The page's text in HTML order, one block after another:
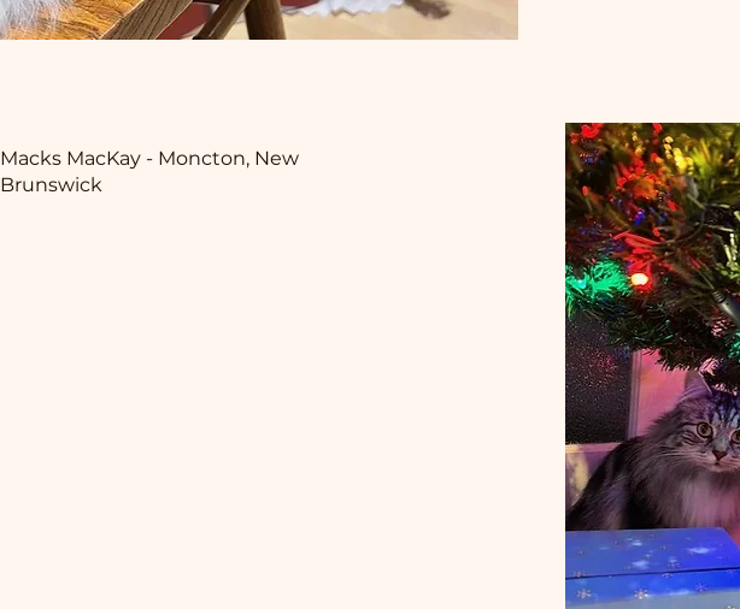
Macks MacKay - Moncton, New
Brunswick